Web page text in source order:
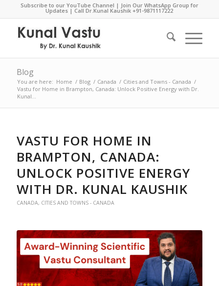
Subscribe to our YouTube Channel | Join Our WhatsApp Group for
Updates | Call Dr.Kunal Kaushik+91-9871117222
Blog
You are here: Home / Blog / Canada / Cities and Towns - Canada /
Vastu for Home in Brampton, Canada: Unlock Positive Energy with Dr.
Kunal...
VASTU FOR HOME IN
BRAMPTON, CANADA:
UNLOCK POSITIVE ENERGY
WITH DR. KUNAL KAUSHIK
CANADA, CITIES AND TOWNS - CANADA